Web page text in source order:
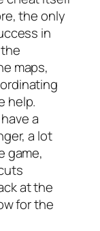
the only
in
maps,
help.
a
a lot
game,
at the
for the